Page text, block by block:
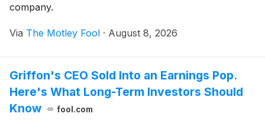
company.
Via The Motley Fool · August 8, 2026
Griffon's CEO Sold Into an Earnings Pop.
Here's What Long-Term Investors Should
Know
fool.com